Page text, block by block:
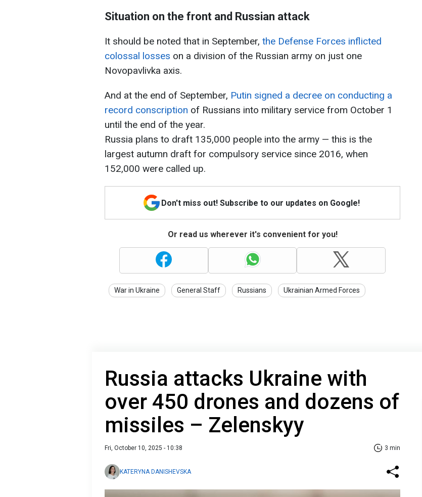
Situation on the front and Russian attack
It should be noted that in September, the Defense Forces inflicted
colossal losses on a division of the Russian army on just one
Novopavlivka axis.
And at the end of September, Putin signed a decree on conducting a
record conscription of Russians into military service from October 1
until the end of the year.
Russia plans to draft 135,000 people into the army — this is the
largest autumn draft for compulsory service since 2016, when
152,000 were called up.
Don't miss out! Subscribe to our updates on Google!
Or read us wherever it's convenient for you!
War in Ukraine General Staff Russians Ukrainian Armed Forces
Russia attacks Ukraine with
over 450 drones and dozens of
missiles – Zelenskyy
Fri, October 10, 2025 - 10:38 3 min
KATERYNA DANISHEVSKA